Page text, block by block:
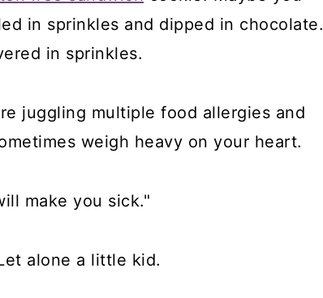
in sprinkles and dipped in chocolate.
in sprinkles.
juggling multiple food allergies and
weigh heavy on your heart.
make you sick."
alone a little kid.